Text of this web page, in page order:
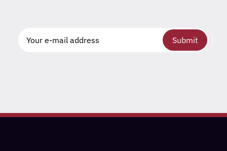
Submit